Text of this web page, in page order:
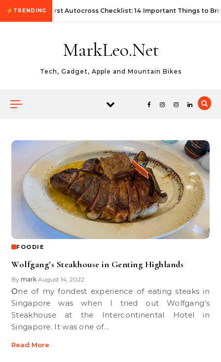
Skip to content
TRENDING First Autocross Checklist: 14 Important Things to
MarkLeo.Net
Tech, Gadget, Apple and Mountain Bikes
FOODIE
Wolfgang’s Steakhouse in Genting Highlands
By mark•August 14, 2022
One of my fondest experience of eating steaks in
Singapore was when I tried out Wolfgang’s
Steakhouse at the Intercontinental Hotel in
Singapore. It was one of…
Read More